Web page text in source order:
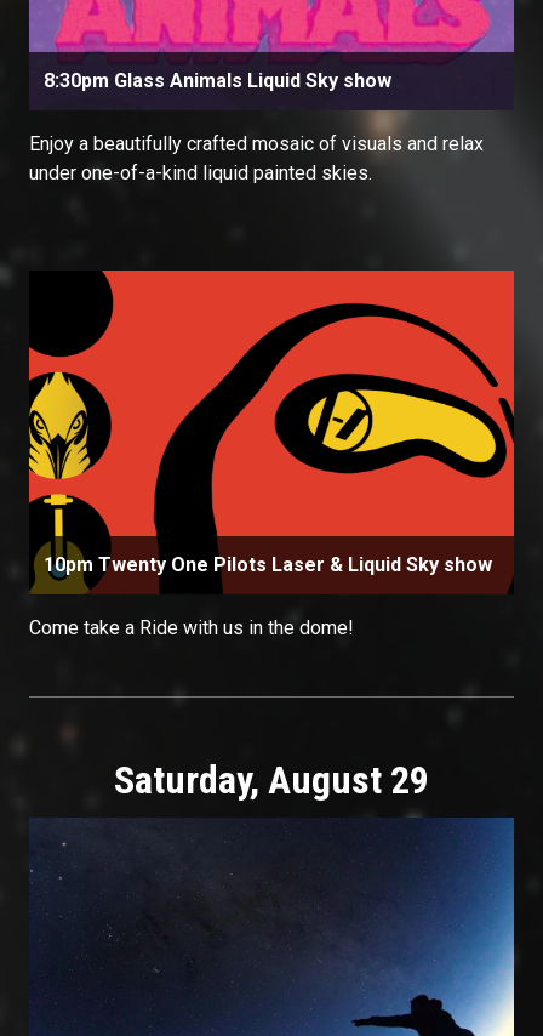
8:30pm Glass Animals Liquid Sky show
Enjoy a beautifully crafted mosaic of visuals and relax
under one-of-a-kind liquid painted skies.
10pm Twenty One Pilots Laser & Liquid Sky show
Come take a Ride with us in the dome!
Saturday, August 29